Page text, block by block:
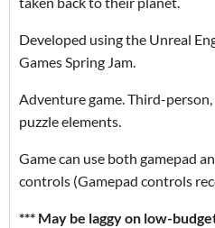
Developed using the Unreal
Games Spring Jam.
Adventure game. Third-
puzzle elements.
Game can use both gamepad
controls (Gamepad controls
*** May be laggy on low-